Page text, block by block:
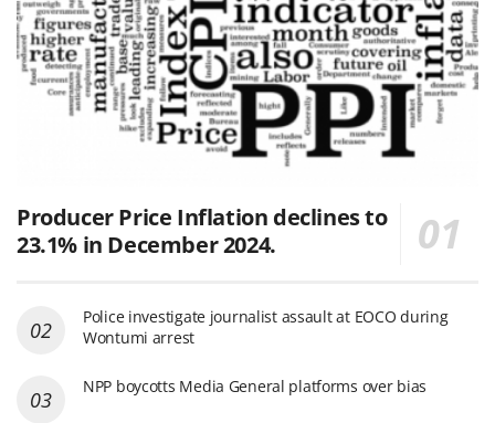
Producer Price Inflation declines to
23.1% in December 2024.
Police investigate journalist assault at EOCO during
Wontumi arrest
NPP boycotts Media General platforms over bias